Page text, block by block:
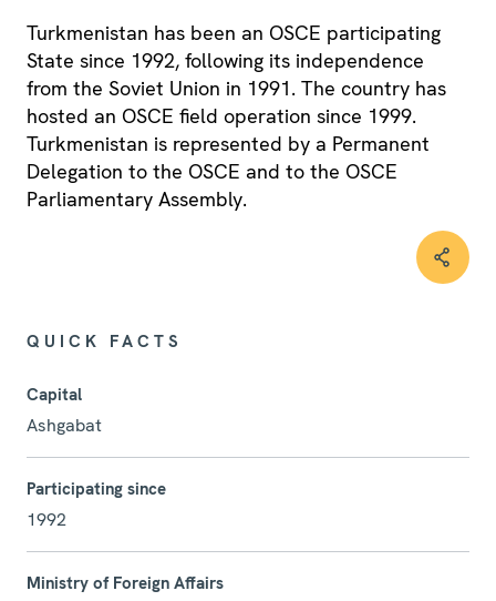
Turkmenistan has been an OSCE participating
State since 1992, following its independence
from the Soviet Union in 1991. The country has
hosted an OSCE field operation since 1999.
Turkmenistan is represented by a Permanent
Delegation to the OSCE and to the OSCE
Parliamentary Assembly.
QUICK FACTS
Capital
Ashgabat
Participating since
1992
Ministry of Foreign Affairs